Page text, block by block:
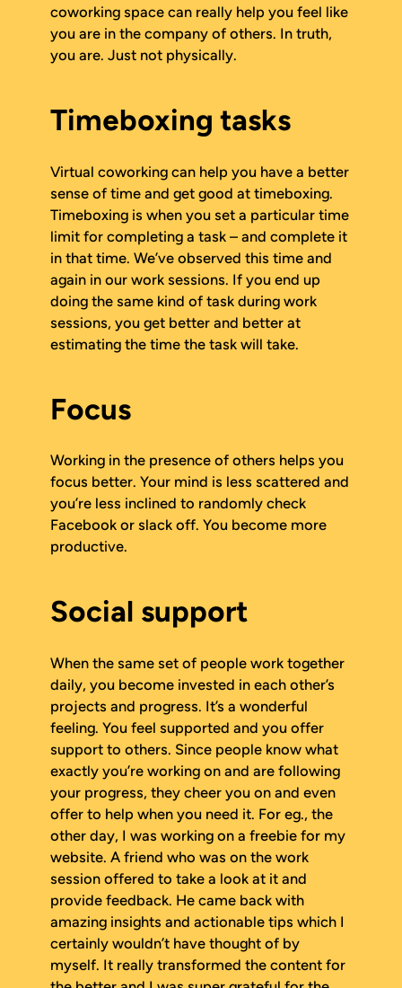
coworking space can really help you feel like
you are in the company of others. In truth,
you are. Just not physically.
Timeboxing tasks
Virtual coworking can help you have a better
sense of time and get good at timeboxing.
Timeboxing is when you set a particular time
limit for completing a task – and complete it
in that time. We’ve observed this time and
again in our work sessions. If you end up
doing the same kind of task during work
sessions, you get better and better at
estimating the time the task will take.
Focus
Working in the presence of others helps you
focus better. Your mind is less scattered and
you’re less inclined to randomly check
Facebook or slack off. You become more
productive.
Social support
When the same set of people work together
daily, you become invested in each other’s
projects and progress. It’s a wonderful
feeling. You feel supported and you offer
support to others. Since people know what
exactly you’re working on and are following
your progress, they cheer you on and even
offer to help when you need it. For eg., the
other day, I was working on a freebie for my
website. A friend who was on the work
session offered to take a look at it and
provide feedback. He came back with
amazing insights and actionable tips which I
certainly wouldn’t have thought of by
myself. It really transformed the content for